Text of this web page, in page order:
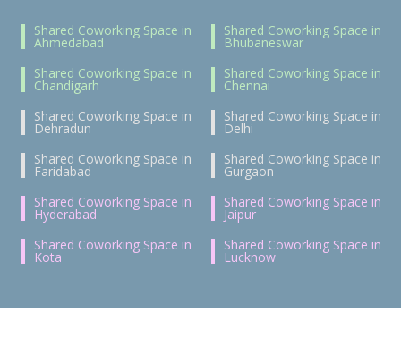
Shared Coworking Space in
Ahmedabad
Shared Coworking Space in
Bhubaneswar
Shared Coworking Space in
Chandigarh
Shared Coworking Space in
Chennai
Shared Coworking Space in
Dehradun
Shared Coworking Space in
Delhi
Shared Coworking Space in
Faridabad
Shared Coworking Space in
Gurgaon
Shared Coworking Space in
Hyderabad
Shared Coworking Space in
Jaipur
Shared Coworking Space in
Kota
Shared Coworking Space in
Lucknow